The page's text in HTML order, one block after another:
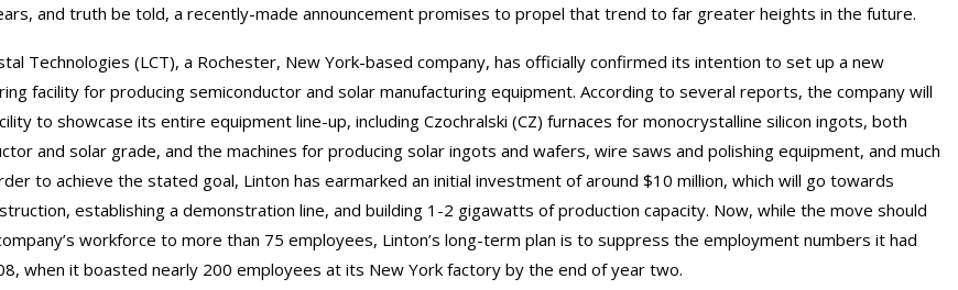
and truth be told, a recently-made announcement promises to propel that trend to far greater heights in the future.
Technologies (LCT), a Rochester, New York-based company, has officially confirmed its intention to set up a new
facility for producing semiconductor and solar manufacturing equipment. According to several reports, the company will
to showcase its entire equipment line-up, including Czochralski (CZ) furnaces for monocrystalline silicon ingots, both
and solar grade, and the machines for producing solar ingots and wafers, wire saws and polishing equipment, and much
to achieve the stated goal, Linton has earmarked an initial investment of around $10 million, which will go towards
establishing a demonstration line, and building 1-2 gigawatts of production capacity. Now, while the move should
workforce to more than 75 employees, Linton’s long-term plan is to suppress the employment numbers it had
when it boasted nearly 200 employees at its New York factory by the end of year two.